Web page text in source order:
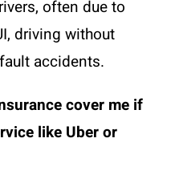
often due to
driving without
accidents.
cover me if
like Uber or